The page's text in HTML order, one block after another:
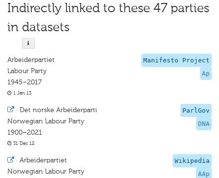
Indirectly linked to these 47 parties
in datasets
Manifesto Project
Ap
Arbeiderpartiet
Labour Party
1945–2017
1 Jan 13
ParlGov
DNA
· Det norske Arbeiderparti
Norwegian Labour Party
1900–2021
31 Dec 12
Wikipedia
AAp
· Arbeiderpartiet
Norwegian Labour Party